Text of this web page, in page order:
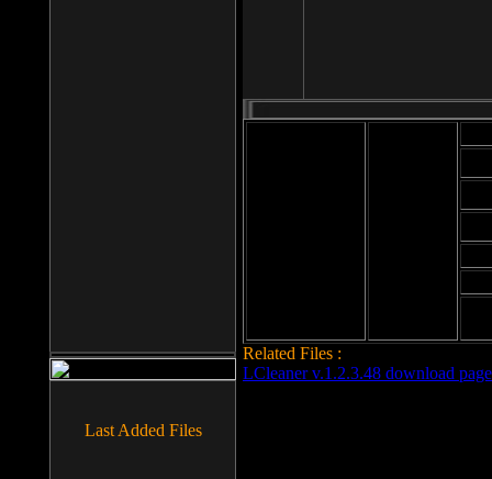
Related Files :
LCleaner v.1.2.3.48 download page
Last Added Files